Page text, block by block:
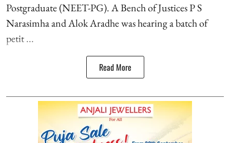
Postgraduate (NEET-PG). A Bench of Justices P S
Narasimha and Alok Aradhe was hearing a batch of
petit ...
Read More